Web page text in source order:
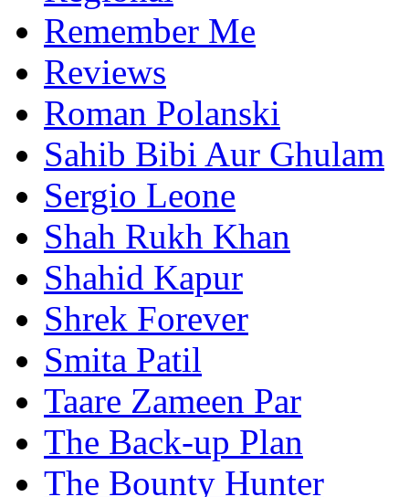
Remember Me
Reviews
Roman Polanski
Sahib Bibi Aur Ghulam
Sergio Leone
Shah Rukh Khan
Shahid Kapur
Shrek Forever
Smita Patil
Taare Zameen Par
The Back-up Plan
The Bounty Hunter